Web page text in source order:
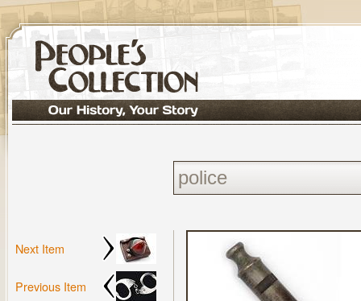
Next Item
Previous Item